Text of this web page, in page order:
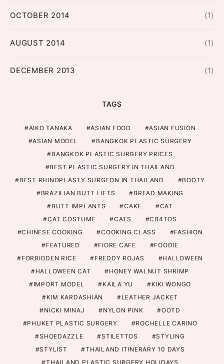
OCTOBER 2014 (1)
AUGUST 2014 (1)
DECEMBER 2013 (1)
TAGS
AIKO TANAKA ASIAN FOOD
ASIAN FUSION
ASIAN MODEL
BANGKOK PLASTIC SURGERY
BANGKOK PLASTIC SURGERY PRICES
BEST PLASTIC SURGERY IN THAILAND
BEST RHINOPLASTY SURGEON IN THAILAND
BOOTY
BRAZILIAN BUTT LIFTS
BREAD MAKING
BUTT IMPLANTS
CAKE
CAT
CAT COSTUME
CATS
CB4TOS
CHINESE COOKING
COOKING CLASS
FASHION
FEATURED
FIORE CAFE
FOODIE
FORBIDDEN RICE
FREDDY ROJAS
HALLOWEEN
HALLOWEEN CAT
HONEY WALNUT SHRIMP
IMPORT MODEL
KAILA YU
KIKI WONGO
KIM KARDASHIAN
LEATHER JACKET
NICKI MINAJ
NYLON PINK
OOTD
PHUKET PLASTIC SURGERY
ROCHELLE CARINO
SHOEDAZZLE
STILETTOS
STYLING
STYLIST
THAILAND ITINERARY 10 DAYS
THAILAND PLASTIC SURGERY HOLIDAYS